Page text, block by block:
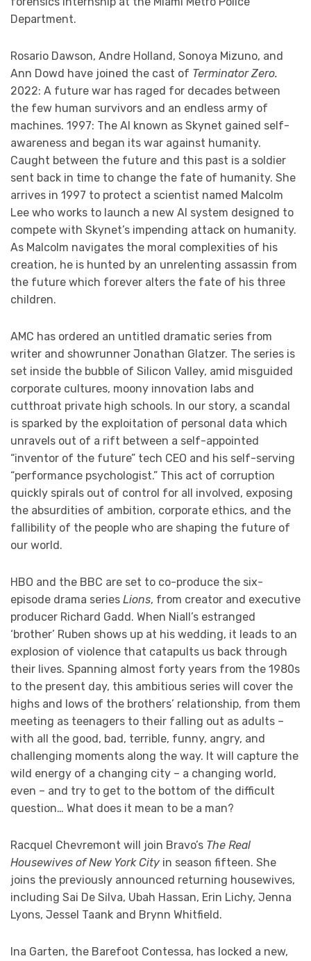
Department.
Rosario Dawson, Andre Holland, Sonoya Mizuno, and
Ann Dowd have joined the cast of Terminator Zero.
2022: A future war has raged for decades between
the few human survivors and an endless army of
machines. 1997: The AI known as Skynet gained self-
awareness and began its war against humanity.
Caught between the future and this past is a soldier
sent back in time to change the fate of humanity. She
arrives in 1997 to protect a scientist named Malcolm
Lee who works to launch a new AI system designed to
compete with Skynet’s impending attack on humanity.
As Malcolm navigates the moral complexities of his
creation, he is hunted by an unrelenting assassin from
the future which forever alters the fate of his three
children.
AMC has ordered an untitled dramatic series from
writer and showrunner Jonathan Glatzer. The series is
set inside the bubble of Silicon Valley, amid misguided
corporate cultures, moony innovation labs and
cutthroat private high schools. In our story, a scandal
is sparked by the exploitation of personal data which
unravels out of a rift between a self-appointed
“inventor of the future” tech CEO and his self-serving
“performance psychologist.” This act of corruption
quickly spirals out of control for all involved, exposing
the absurdities of ambition, corporate ethics, and the
fallibility of the people who are shaping the future of
our world.
HBO and the BBC are set to co-produce the six-
episode drama series Lions, from creator and executive
producer Richard Gadd. When Niall’s estranged
‘brother’ Ruben shows up at his wedding, it leads to an
explosion of violence that catapults us back through
their lives. Spanning almost forty years from the 1980s
to the present day, this ambitious series will cover the
highs and lows of the brothers’ relationship, from them
meeting as teenagers to their falling out as adults –
with all the good, bad, terrible, funny, angry, and
challenging moments along the way. It will capture the
wild energy of a changing city – a changing world,
even – and try to get to the bottom of the difficult
question… What does it mean to be a man?
Racquel Chevremont will join Bravo’s The Real
Housewives of New York City in season fifteen. She
joins the previously announced returning housewives,
including Sai De Silva, Ubah Hassan, Erin Lichy, Jenna
Lyons, Jessel Taank and Brynn Whitfield.
Ina Garten, the Barefoot Contessa, has locked a new,